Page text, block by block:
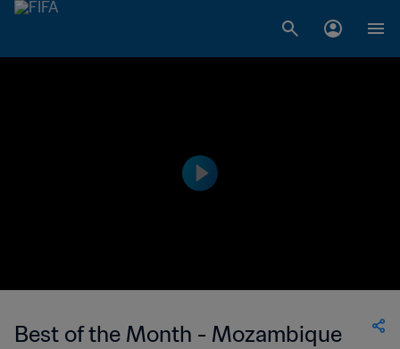
Best of the Month - Mozambique